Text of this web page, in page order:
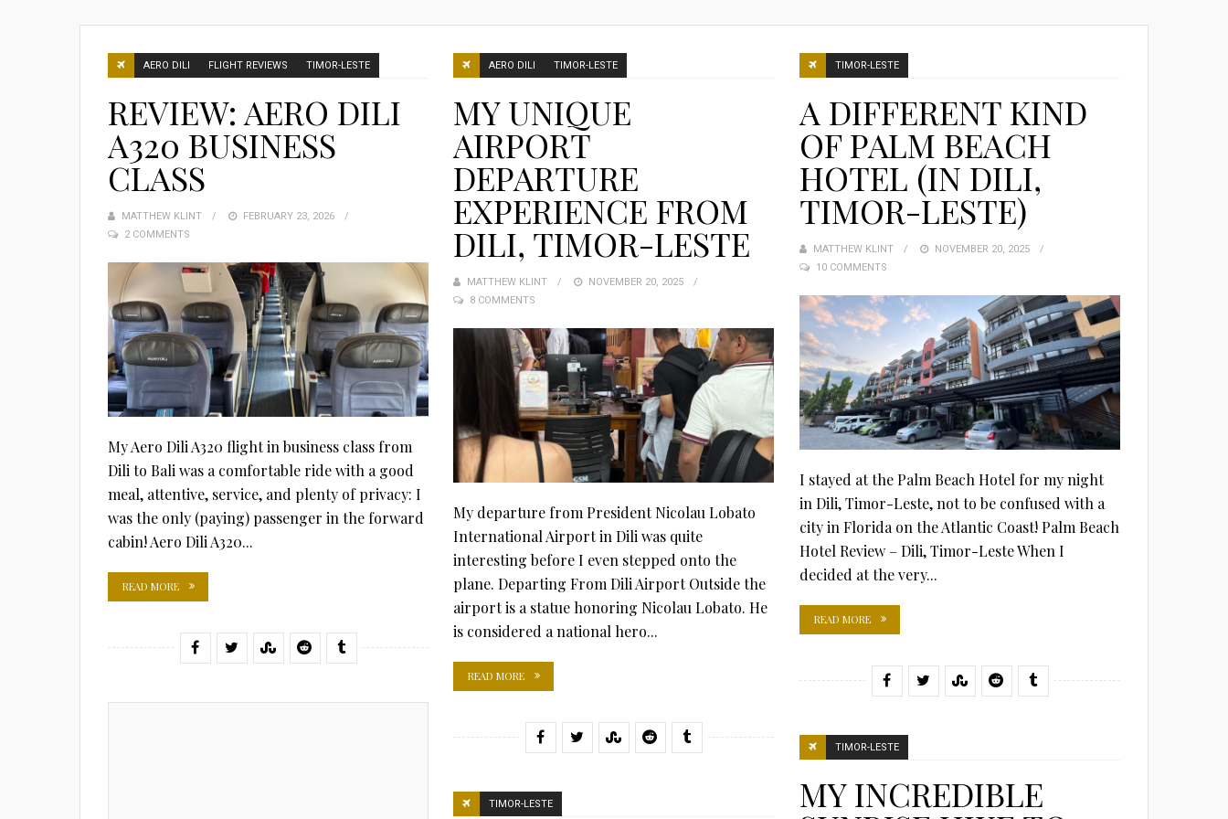
AERO DILI FLIGHT REVIEWS TIMOR-LESTE
REVIEW: AERO DILI
A320 BUSINESS
CLASS
MATTHEW KLINT
POSTED
FEBRUARY 23, 2026
2 COMMENTS
My Aero Dili A320 flight in business class from
Dili to Bali was a comfortable ride with a good
meal, attentive, service, and plenty of privacy: I
was the only (paying) passenger in the forward
cabin! Aero Dili A320...
READ MORE
AERO DILI TIMOR-LESTE
MY UNIQUE
AIRPORT
DEPARTURE
EXPERIENCE FROM
DILI, TIMOR-LESTE
MATTHEW KLINT
POSTED
NOVEMBER 20, 2025
8 COMMENTS
My departure from President Nicolau Lobato
International Airport in Dili was quite
interesting before I even stepped onto the
plane. Departing From Dili Airport Outside the
airport is a statue honoring Nicolau Lobato. He
is considered a national hero...
READ MORE
TIMOR-LESTE
A DIFFERENT KIND
OF PALM BEACH
HOTEL (IN DILI,
TIMOR-LESTE)
MATTHEW KLINT
POSTED
NOVEMBER 20, 2025
10 COMMENTS
I stayed at the Palm Beach Hotel for my night
in Dili, Timor-Leste, not to be confused with a
city in Florida on the Atlantic Coast! Palm Beach
Hotel Review – Dili, Timor-Leste When I
decided at the very...
READ MORE
TIMOR-LESTE
MY INCREDIBLE
TIMOR-LESTE